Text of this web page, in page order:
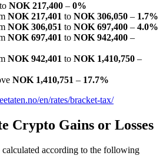
NOK 217,400 – 0%
NOK 217,401 to NOK 306,050 – 1.7%
NOK 306,051 to NOK 697,400 – 4.0%
NOK 697,401 to NOK 942,400 –
NOK 942,401 to NOK 1,410,750 –
NOK 1,410,751 – 17.7%
en/rates/bracket-tax/
Crypto Gains or Losses
calculated according to the following